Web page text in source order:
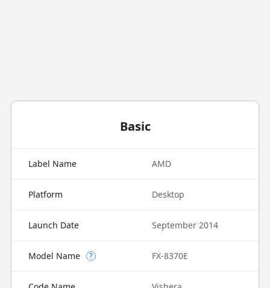
Basic
Label Name AMD
Platform Desktop
Launch Date September 2014
Model Name ? FX-8370E